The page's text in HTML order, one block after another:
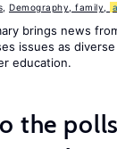
Demography, family,
brings news
issues as
education.
the